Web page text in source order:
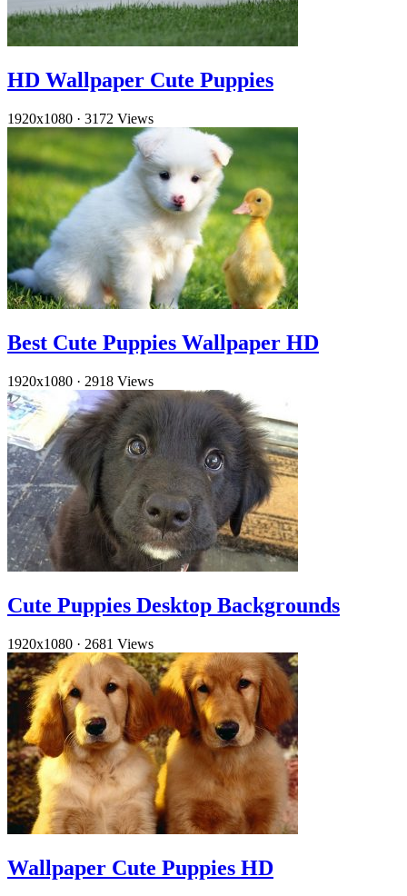
HD Wallpaper Cute Puppies
1920x1080 · 3172 Views
Best Cute Puppies Wallpaper HD
1920x1080 · 2918 Views
Cute Puppies Desktop Backgrounds
1920x1080 · 2681 Views
Wallpaper Cute Puppies HD